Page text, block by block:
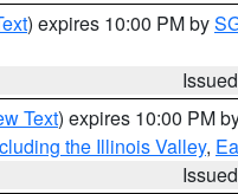
) expires 10:00 PM by
Text) expires 10:00 PM
the Illinois Valley,